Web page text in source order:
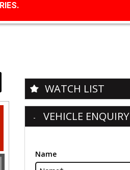
WATCH LIST
VEHICLE ENQUIRY
Name